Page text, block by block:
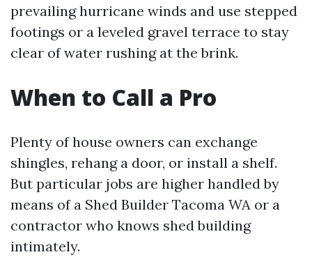
prevailing hurricane winds and use stepped
footings or a leveled gravel terrace to stay
clear of water rushing at the brink.
When to Call a Pro
Plenty of house owners can exchange
shingles, rehang a door, or install a shelf.
But particular jobs are higher handled by
means of a Shed Builder Tacoma WA or a
contractor who knows shed building
intimately.